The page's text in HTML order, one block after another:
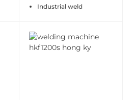
Industrial weld